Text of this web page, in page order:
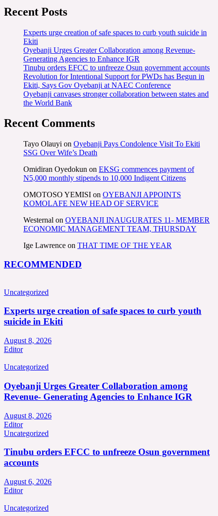
Recent Posts
Experts urge creation of safe spaces to curb youth suicide in
Ekiti
Oyebanji Urges Greater Collaboration among Revenue-
Generating Agencies to Enhance IGR
Tinubu orders EFCC to unfreeze Osun government accounts
Revolution for Intentional Support for PWDs has Begun in
Ekiti, Says Gov Oyebanji at NAEC Conference
Oyebanji canvases stronger collaboration between states and
the World Bank
Recent Comments
Tayo Olauyi on Oyebanji Pays Condolence Visit To Ekiti
SSG Over Wife’s Death
Omidiran Oyedokun on EKSG commences payment of
N5,000 monthly stipends to 10,000 Indigent Citizens
OMOTOSO YEMISI on OYEBANJI APPOINTS
KOMOLAFE NEW HEAD OF SERVICE
Westernal on OYEBANJI INAUGURATES 11- MEMBER
ECONOMIC MANAGEMENT TEAM, THURSDAY
Ige Lawrence on THAT TIME OF THE YEAR
RECOMMENDED
Uncategorized
Experts urge creation of safe spaces to curb youth
suicide in Ekiti
August 8, 2026
Editor
Uncategorized
Oyebanji Urges Greater Collaboration among
Revenue- Generating Agencies to Enhance IGR
August 8, 2026
Editor
Uncategorized
Tinubu orders EFCC to unfreeze Osun government
accounts
August 6, 2026
Editor
Uncategorized